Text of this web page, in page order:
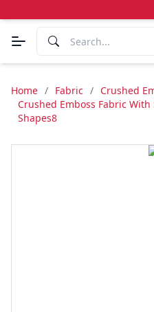
Home / Fabric / Crushed
Crushed Emboss Fabric
Shapes8